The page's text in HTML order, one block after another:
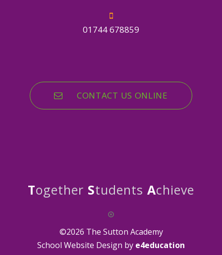
01744 678859
CONTACT US ONLINE
Together Students Achieve
©2026 The Sutton Academy
School Website Design by e4education